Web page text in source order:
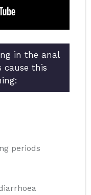
in the anal
cause this
periods